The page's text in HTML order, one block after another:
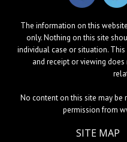
The information on this
only. Nothing on this site
individual case or situation.
and receipt or viewing
No content on this site may be
permission from
SITE MAP